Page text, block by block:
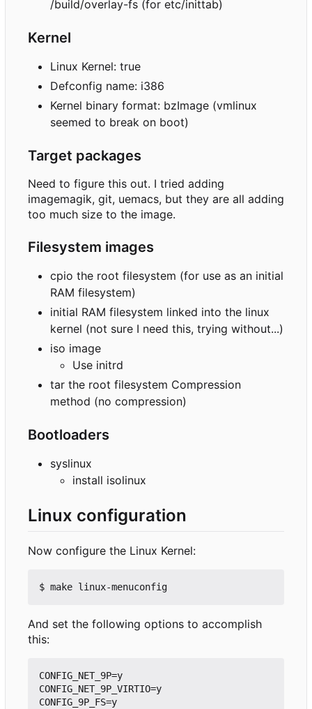
/build/overlay-fs (for etc/inittab)
Kernel
Linux Kernel: true
Defconfig name: i386
Kernel binary format: bzImage (vmlinux
seemed to break on boot)
Target packages
Need to figure this out. I tried adding
imagemagik, git, uemacs, but they are all adding
too much size to the image.
Filesystem images
cpio the root filesystem (for use as an initial
RAM filesystem)
initial RAM filesystem linked into the linux
kernel (not sure I need this, trying without...)
iso image
Use initrd
tar the root filesystem Compression
method (no compression)
Bootloaders
syslinux
install isolinux
Linux configuration
Now configure the Linux Kernel:
And set the following options to accomplish
this:
CONFIG_NET_9P=y
CONFIG_NET_9P_VIRTIO=y
CONFIG_9P_FS=y